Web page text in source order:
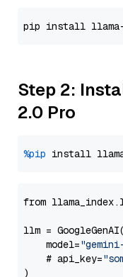
pip install
Step 2:
2.0 Pro
%pip install
from
llm = GoogleGenAI(
    model=
    # api_key=